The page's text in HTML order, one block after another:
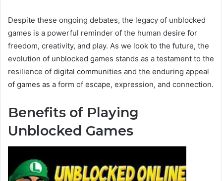
Despite these ongoing debates, the legacy of unblocked
games is a powerful reminder of the human desire for
freedom, creativity, and play. As we look to the future, the
evolution of unblocked games stands as a testament to the
resilience of digital communities and the enduring appeal
of games as a form of escape, expression, and connection.
Benefits of Playing
Unblocked Games